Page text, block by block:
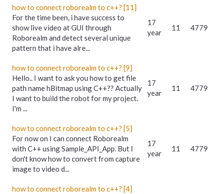
how to connect roborealm to c++? [11]
For the time been, i have success to
show live video at GUI through
Roborealm and detect several unique
pattern that i have alre...
17
year
11 4779
how to connect roborealm to c++? [9]
Hello.. I want to ask you how to get file
path name hBitmap using C++?? Actually
I want to build the robot for my project.
I'm ...
17
year
11 4779
how to connect roborealm to c++? [5]
For now on I can connect Roborealm
with C++ using Sample_API_App. But I
don't know how to convert from capture
image to video d...
17
year
11 4779
how to connect roborealm to c++? [4]